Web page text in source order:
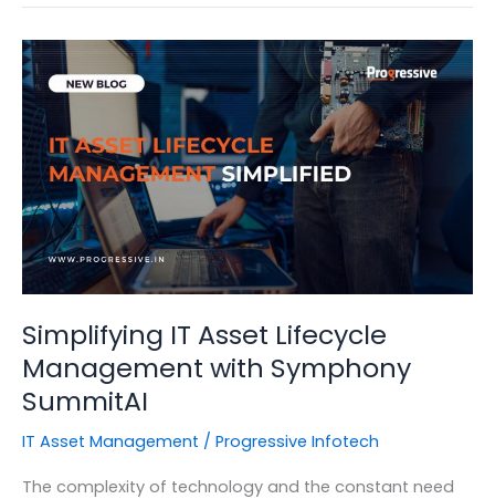
IT
Asset
Management
and
Its
Importance
Simplifying IT Asset Lifecycle
Management with Symphony
SummitAI
IT Asset Management / Progressive Infotech
The complexity of technology and the constant need